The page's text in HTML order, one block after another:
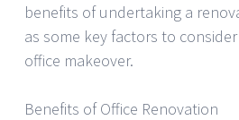
benefits of undertaking a
as some key factors to
office makeover.
Benefits of Office Renovation